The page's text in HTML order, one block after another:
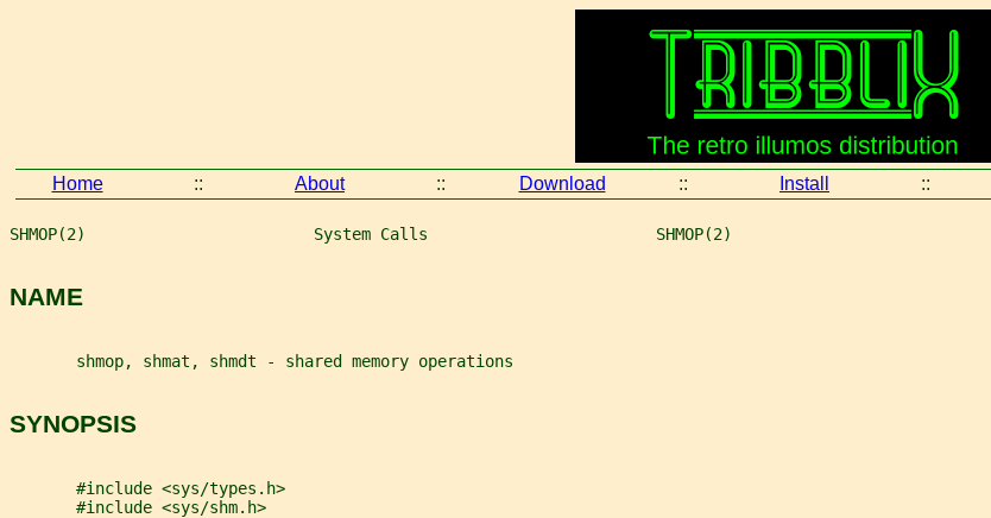
Home :: About :: Download :: Install ::
SHMOP(2)                        System Calls                        SHMOP(2)
NAME
       shmop, shmat, shmdt - shared memory operations
SYNOPSIS
       #include <sys/types.h>
       #include <sys/shm.h>